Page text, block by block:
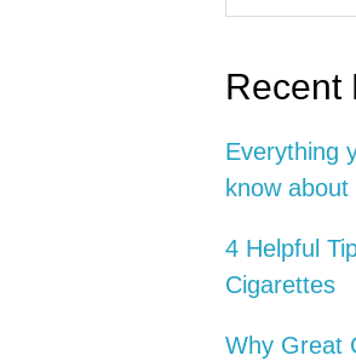
website
Recent
Everything
know
4 Helpful
Cigarettes
Why Great